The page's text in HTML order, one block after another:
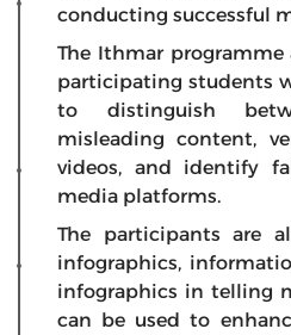
conducting successful
The Ithmar
participating students
to distinguish
misleading content,
videos, and identify
media platforms.
The participants are
infographics,
infographics in telling
can be used to